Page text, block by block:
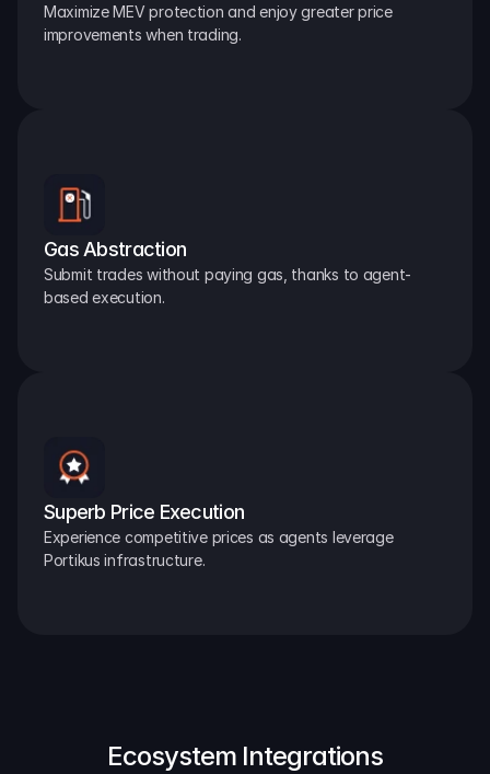
Maximize MEV protection and enjoy greater price
improvements when trading.
Gas Abstraction
Submit trades without paying gas, thanks to agent-
based execution.
Superb Price Execution
Experience competitive prices as agents leverage
Portikus infrastructure.
Ecosystem Integrations